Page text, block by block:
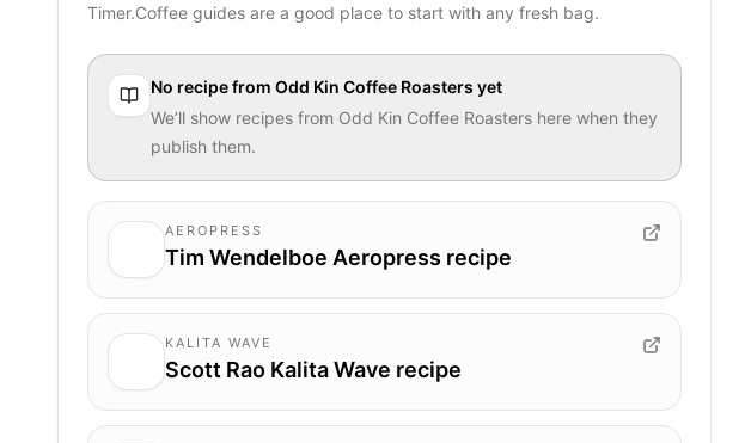
Timer.Coffee guides are a good place to start with any fresh bag.
No recipe from Odd Kin Coffee Roasters yet
We’ll show recipes from Odd Kin Coffee Roasters here when they
publish them.
AEROPRESS
Tim Wendelboe Aeropress recipe
KALITA WAVE
Scott Rao Kalita Wave recipe